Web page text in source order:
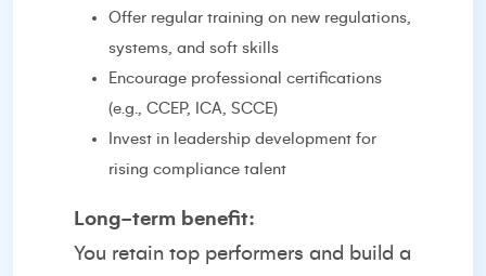
Offer regular training on new regulations,
systems, and soft skills
Encourage professional certifications
(e.g., CCEP, ICA, SCCE)
Invest in leadership development for
rising compliance talent
Long-term benefit:
You retain top performers and build a